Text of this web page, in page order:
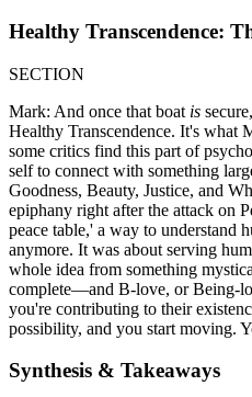
Healthy Transcendence:
SECTION
Mark: And once that boat is
Healthy Transcendence. It's what
some critics find this part of
self to connect with something
Goodness, Beauty, Justice, and
epiphany right after the attack on
peace table,' a way to understand
anymore. It was about serving
whole idea from something
complete—and B-love, or Being-
you're contributing to their
possibility, and you start moving.
Synthesis & Takeaways